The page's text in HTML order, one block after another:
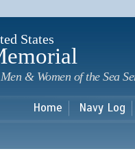
States
& Women of the Sea
Home Navy Log